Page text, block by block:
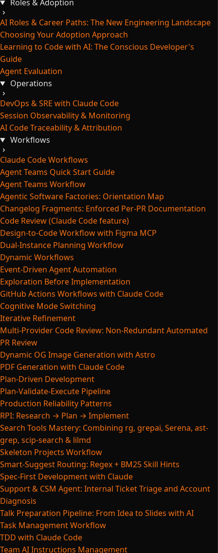
Roles & Adoption
AI Roles & Career Paths: The New Engineering Landscape
Choosing Your Adoption Approach
Learning to Code with AI: The Conscious Developer's
Guide
Agent Evaluation
Operations
DevOps & SRE with Claude Code
Session Observability & Monitoring
AI Code Traceability & Attribution
Workflows
Claude Code Workflows
Agent Teams Quick Start Guide
Agent Teams Workflow
Agentic Software Factories: Orientation Map
Changelog Fragments: Enforced Per-PR Documentation
Code Review (Claude Code feature)
Design-to-Code Workflow with Figma MCP
Dual-Instance Planning Workflow
Dynamic Workflows
Event-Driven Agent Automation
Exploration Before Implementation
GitHub Actions Workflows with Claude Code
Cognitive Mode Switching
Iterative Refinement
Multi-Provider Code Review: Non-Redundant Automated
PR Review
Dynamic OG Image Generation with Astro
PDF Generation with Claude Code
Plan-Driven Development
Plan-Validate-Execute Pipeline
Production Reliability Patterns
RPI: Research → Plan → Implement
Search Tools Mastery: Combining rg, grepai, Serena, ast-
grep, scip-search & lilmd
Skeleton Projects Workflow
Smart-Suggest Routing: Regex + BM25 Skill Hints
Spec-First Development with Claude
Support & CSM Agent: Internal Ticket Triage and Account
Diagnosis
Talk Preparation Pipeline: From Idea to Slides with AI
Task Management Workflow
TDD with Claude Code
Team AI Instructions Management